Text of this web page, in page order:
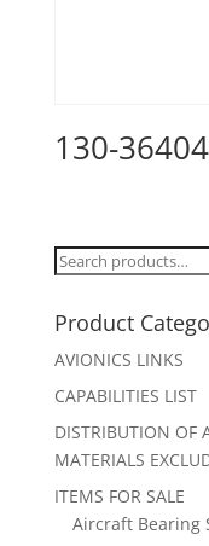
130-
Search
Product
AVIONICS LINKS
CAPABILITIES LIST
DISTRIBUTION OF
MATERIALS
ITEMS FOR SALE
Aircraft Bearing